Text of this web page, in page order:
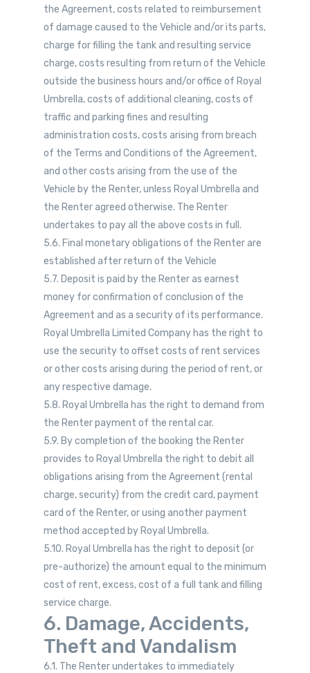
the Agreement, costs related to reimbursement
of damage caused to the Vehicle and/or its parts,
charge for filling the tank and resulting service
charge, costs resulting from return of the Vehicle
outside the business hours and/or office of Royal
Umbrella, costs of additional cleaning, costs of
traffic and parking fines and resulting
administration costs, costs arising from breach
of the Terms and Conditions of the Agreement,
and other costs arising from the use of the
Vehicle by the Renter, unless Royal Umbrella and
the Renter agreed otherwise. The Renter
undertakes to pay all the above costs in full.
5.6. Final monetary obligations of the Renter are
established after return of the Vehicle
5.7. Deposit is paid by the Renter as earnest
money for confirmation of conclusion of the
Agreement and as a security of its performance.
Royal Umbrella Limited Company has the right to
use the security to offset costs of rent services
or other costs arising during the period of rent, or
any respective damage.
5.8. Royal Umbrella has the right to demand from
the Renter payment of the rental car.
5.9. By completion of the booking the Renter
provides to Royal Umbrella the right to debit all
obligations arising from the Agreement (rental
charge, security) from the credit card, payment
card of the Renter, or using another payment
method accepted by Royal Umbrella.
5.10. Royal Umbrella has the right to deposit (or
pre-authorize) the amount equal to the minimum
cost of rent, excess, cost of a full tank and filling
service charge.
6. Damage, Accidents,
Theft and Vandalism
6.1. The Renter undertakes to immediately